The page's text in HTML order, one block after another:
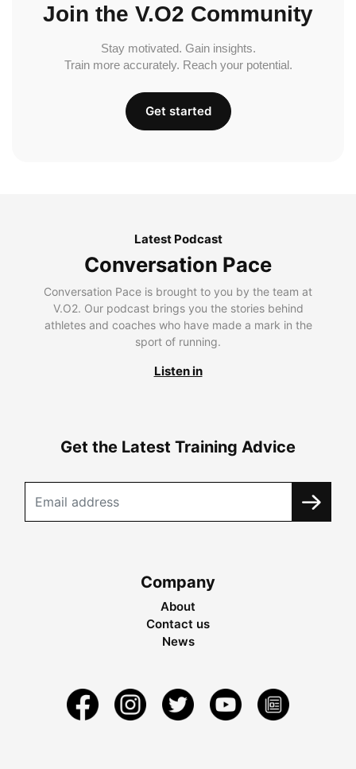
Join the V.O2 Community
Stay motivated. Gain insights.
Train more accurately. Reach your potential.
Get started
Latest Podcast
Conversation Pace
Conversation Pace is brought to you by the team at
V.O2. Our podcast brings you the stories behind
athletes and coaches who have made a mark in the
sport of running.
Listen in
Get the Latest Training Advice
Company
About
Contact us
News